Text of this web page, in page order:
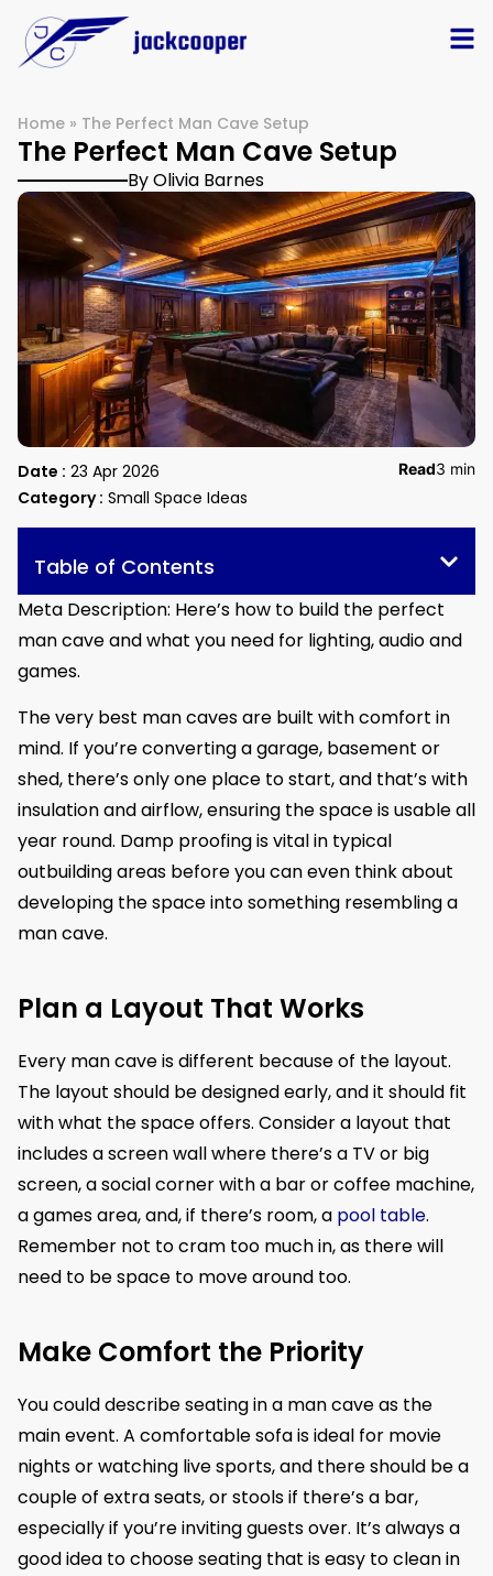
Home » The Perfect Man Cave Setup
The Perfect Man Cave Setup
By Olivia Barnes
Date : 23 Apr 2026
Category : Small Space Ideas
Read3 min
Table of Contents
Meta Description: Here’s how to build the perfect
man cave and what you need for lighting, audio and
games.
The very best man caves are built with comfort in
mind. If you’re converting a garage, basement or
shed, there’s only one place to start, and that’s with
insulation and airflow, ensuring the space is usable all
year round. Damp proofing is vital in typical
outbuilding areas before you can even think about
developing the space into something resembling a
man cave.
Plan a Layout That Works
Every man cave is different because of the layout.
The layout should be designed early, and it should fit
with what the space offers. Consider a layout that
includes a screen wall where there’s a TV or big
screen, a social corner with a bar or coffee machine,
a games area, and, if there’s room, a pool table.
Remember not to cram too much in, as there will
need to be space to move around too.
Make Comfort the Priority
You could describe seating in a man cave as the
main event. A comfortable sofa is ideal for movie
nights or watching live sports, and there should be a
couple of extra seats, or stools if there’s a bar,
especially if you’re inviting guests over. It’s always a
good idea to choose seating that is easy to clean in